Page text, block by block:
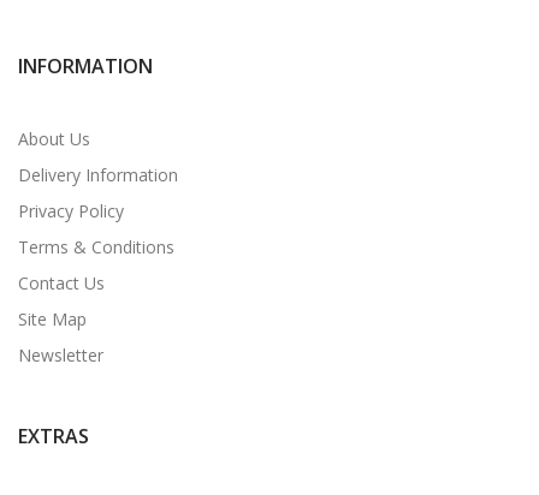
INFORMATION
About Us
Delivery Information
Privacy Policy
Terms & Conditions
Contact Us
Site Map
Newsletter
EXTRAS